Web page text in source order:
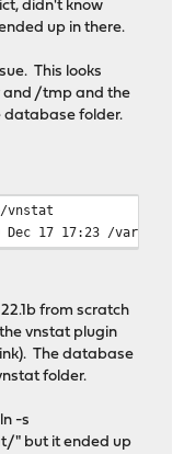
5.4.9: ......... done
1.10...
1.10: .......... done
OK
didn't know
up in there.
This looks
and /tmp and the
database folder.
vnstat
17 17:23 /var/
from scratch
vnstat plugin
The database
folder.
-s
but it ended up